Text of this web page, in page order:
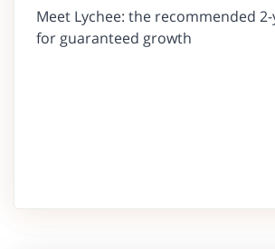
Meet Lychee: the recommended
for guaranteed growth